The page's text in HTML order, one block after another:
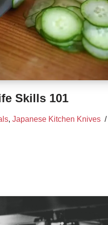
Skills 101
, Japanese Kitchen Knives